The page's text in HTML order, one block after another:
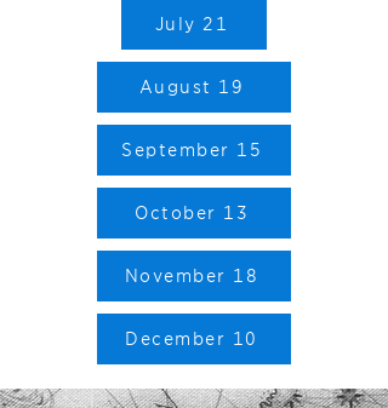
July 21
August 19
September 15
October 13
November 18
December 10